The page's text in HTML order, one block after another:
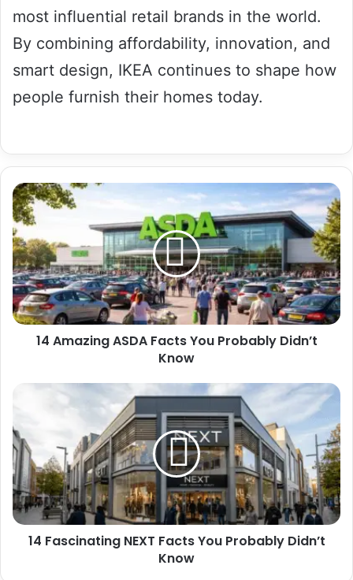
most influential retail brands in the world.
By combining affordability, innovation, and
smart design, IKEA continues to shape how
people furnish their homes today.
14
Amazing
ASDA
Facts
You
Probably
Didn’t
Know
14 Amazing ASDA Facts You Probably Didn’t
Know
NEXT
Facts
You
Probably
Didn’t
Know
14 Fascinating NEXT Facts You Probably Didn’t
Know